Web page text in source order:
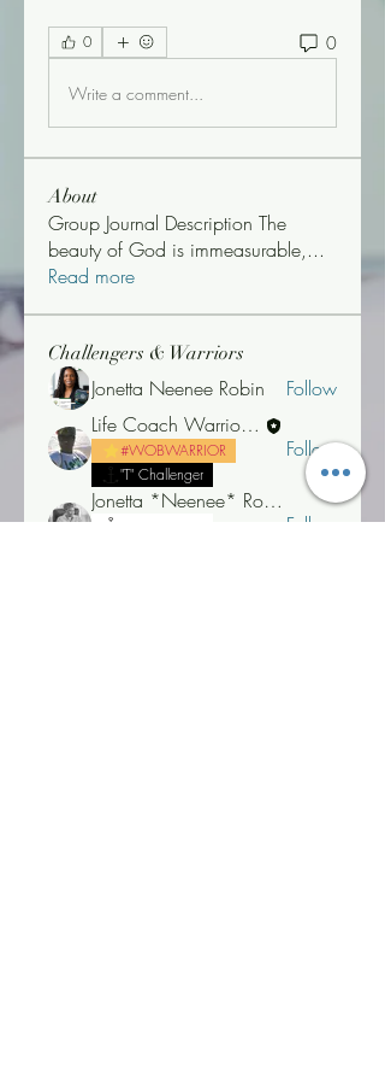
0 0
Write a comment...
About
Group Journal Description The
beauty of God is immeasurable,...
Read more
Challengers & Warriors
Jonetta Neenee Robin
Follow
Life Coach Warrior Thunder
#WOBWARRIOR
"T" Challenger
Follow
Jonetta *Neenee* Robinson, MBA
Follow